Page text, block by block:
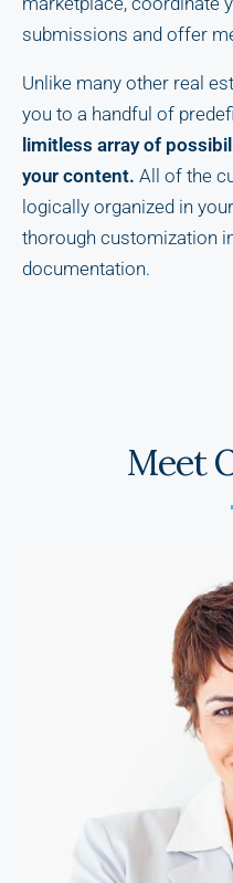
submissions and offer
Unlike many other real
you to a handful of
limitless array of
your content. All of the
logically organized in
thorough customization
documentation.
Meet